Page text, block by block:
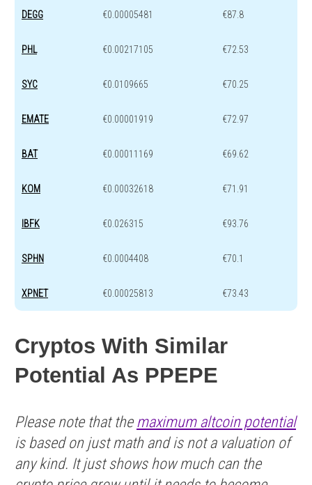
DEGG €0.00005481 €87.8
PHL €0.00217105 €72.53
SYC €0.0109665 €70.25
EMATE €0.00001919 €72.97
BAT €0.00011169 €69.62
KOM €0.00032618 €71.91
IBFK €0.026315 €93.76
SPHN €0.0004408 €70.1
XPNET €0.00025813 €73.43
Cryptos With Similar
Potential As PPEPE
Please note that the maximum altcoin potential
is based on just math and is not a valuation of
any kind. It just shows how much can the